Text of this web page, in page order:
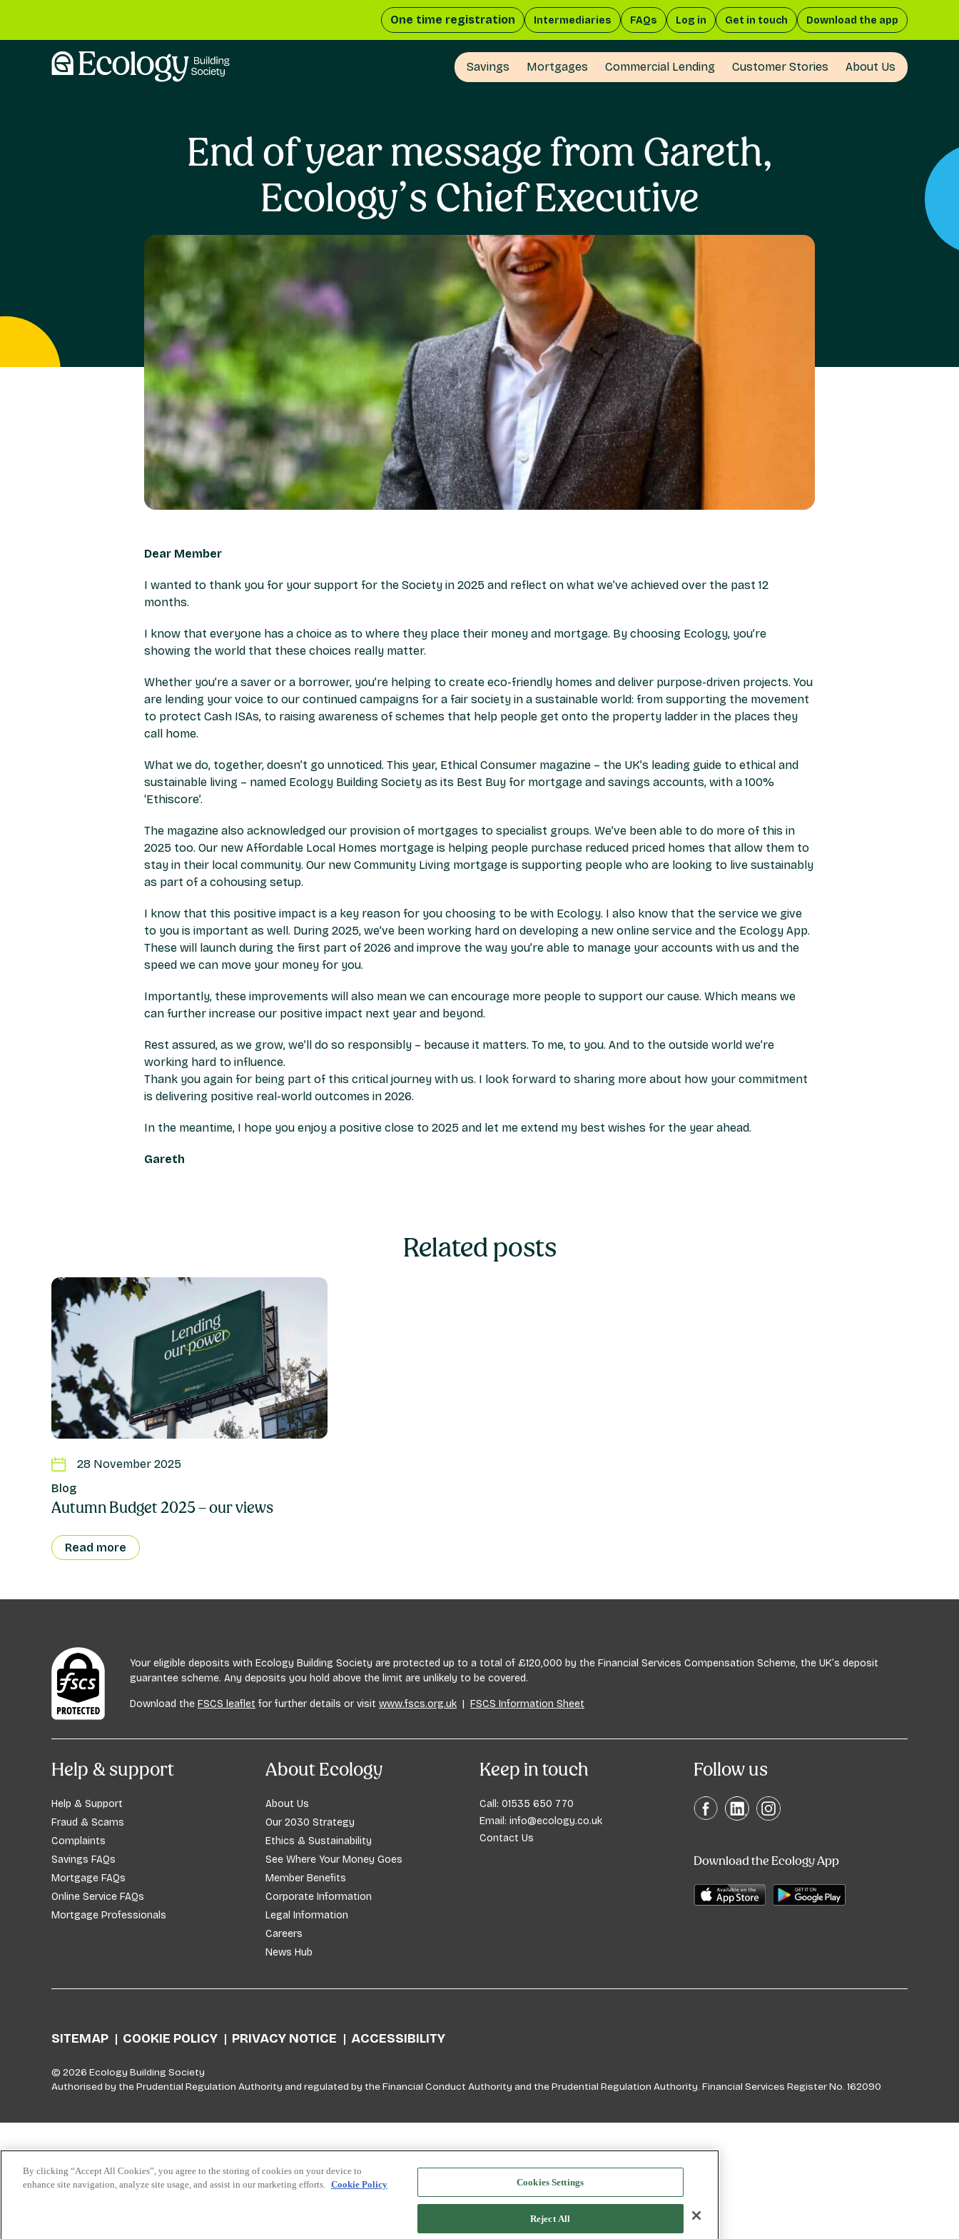
One time registration Intermediaries FAQs Log in Get in touch Download the app
Savings Mortgages Commercial Lending Customer Stories About Us
End of year message from Gareth,
Ecology’s Chief Executive
Dear Member
I wanted to thank you for your support for the Society in 2025 and reflect on what we’ve achieved over the past 12
months.
I know that everyone has a choice as to where they place their money and mortgage. By choosing Ecology, you’re
showing the world that these choices really matter.
Whether you’re a saver or a borrower, you’re helping to create eco-friendly homes and deliver purpose-driven projects. You
are lending your voice to our continued campaigns for a fair society in a sustainable world: from supporting the movement
to protect Cash ISAs, to raising awareness of schemes that help people get onto the property ladder in the places they
call home.
What we do, together, doesn’t go unnoticed. This year, Ethical Consumer magazine – the UK’s leading guide to ethical and
sustainable living – named Ecology Building Society as its Best Buy for mortgage and savings accounts, with a 100%
‘Ethiscore’.
The magazine also acknowledged our provision of mortgages to specialist groups. We’ve been able to do more of this in
2025 too. Our new Affordable Local Homes mortgage is helping people purchase reduced priced homes that allow them to
stay in their local community. Our new Community Living mortgage is supporting people who are looking to live sustainably
as part of a cohousing setup.
I know that this positive impact is a key reason for you choosing to be with Ecology. I also know that the service we give
to you is important as well. During 2025, we’ve been working hard on developing a new online service and the Ecology App.
These will launch during the first part of 2026 and improve the way you’re able to manage your accounts with us and the
speed we can move your money for you.
Importantly, these improvements will also mean we can encourage more people to support our cause. Which means we
can further increase our positive impact next year and beyond.
Rest assured, as we grow, we’ll do so responsibly – because it matters. To me, to you. And to the outside world we’re
working hard to influence.
Thank you again for being part of this critical journey with us. I look forward to sharing more about how your commitment
is delivering positive real-world outcomes in 2026.
In the meantime, I hope you enjoy a positive close to 2025 and let me extend my best wishes for the year ahead.
Gareth
Related posts
28 November 2025
Blog
Autumn Budget 2025 – our views
Read more
Your eligible deposits with Ecology Building Society are protected up to a total of £120,000 by the Financial Services Compensation Scheme, the UK’s deposit
guarantee scheme. Any deposits you hold above the limit are unlikely to be covered.
Download the FSCS leaflet for further details or visit www.fscs.org.uk | FSCS Information Sheet
Help & support
Help & Support
Fraud & Scams
Complaints
Savings FAQs
Mortgage FAQs
Online Service FAQs
Mortgage Professionals
About Ecology
About Us
Our 2030 Strategy
Ethics & Sustainability
See Where Your Money Goes
Member Benefits
Corporate Information
Legal Information
Careers
News Hub
Keep in touch
Call: 01535 650 770
Email: info@ecology.co.uk
Contact Us
Follow us
Download the Ecology App
SITEMAP COOKIE POLICY PRIVACY NOTICE ACCESSIBILITY
© 2026 Ecology Building Society
Authorised by the Prudential Regulation Authority and regulated by the Financial Conduct Authority and the Prudential Regulation Authority. Financial Services Register No. 162090
By clicking “Accept All Cookies”, you agree to the storing of cookies on your device to
enhance site navigation, analyze site usage, and assist in our marketing efforts. Cookie Policy Cookies Settings
Reject All